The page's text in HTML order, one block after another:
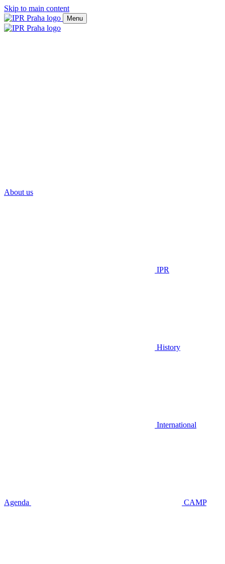
Skip to main content
Menu
About us
IPR
History
International
Agenda CAMP